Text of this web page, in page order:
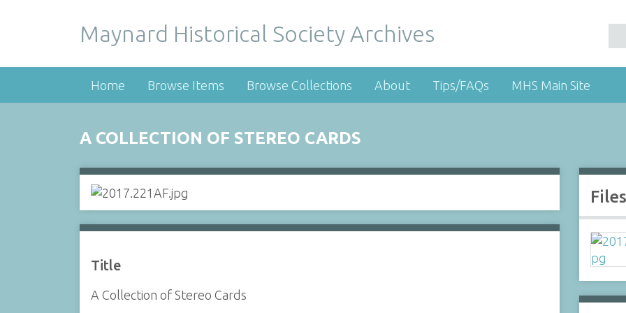
Maynard Historical Society Archives
Home Browse Items Browse Collections About Tips/FAQs MHS Main Site
A COLLECTION OF STEREO CARDS
Title
A Collection of Stereo Cards